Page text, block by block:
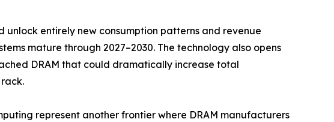
entirely new consumption patterns and revenue
mature through 2027–2030. The technology also opens
DRAM that could dramatically increase total
represent another frontier where DRAM manufacturers